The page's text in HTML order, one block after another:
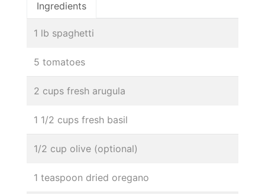
Ingredients
1 lb spaghetti
5 tomatoes
2 cups fresh arugula
1 1/2 cups fresh basil
1/2 cup olive (optional)
1 teaspoon dried oregano